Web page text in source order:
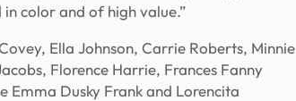
color and of high value.”
Ella Johnson, Carrie Roberts, Minnie
Florence Harrie, Frances Fanny
Emma Dusky Frank and Lorencita